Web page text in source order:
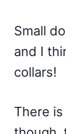
Small
and I
collars!
There